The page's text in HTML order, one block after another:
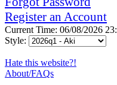
Register an Account
Current Time: 06/08/2026
Style:
Hate this website?!
About/FAQs